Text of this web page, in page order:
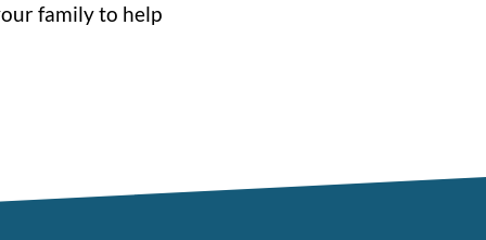
family to help